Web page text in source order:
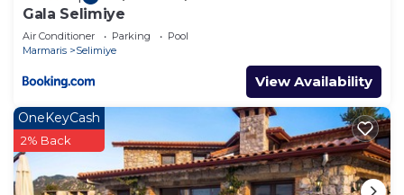
Gala Selimiye
Air Conditioner Parking
Pool
Marmaris
Selimiye
View Availability
OneKeyCash
2% Back